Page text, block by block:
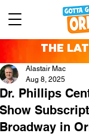
THE
Dr. Phillips
Show
Broadway in
Alastair Mac
Aug 8, 2025